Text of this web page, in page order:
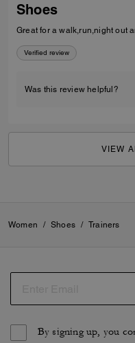
Shoes
Great for a walk,run,night out
Verified review
Was this review helpful?
VIEW
Women / Shoes / Trainers
By signing up, you